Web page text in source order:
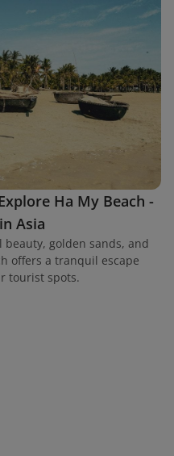
Ha My Beach -
Asia
golden sands, and
offers a tranquil escape
tourist spots.